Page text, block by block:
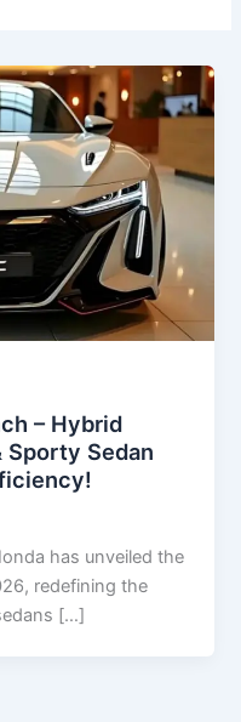
– Hybrid
Sporty Sedan
has unveiled the
redefining the
[…]